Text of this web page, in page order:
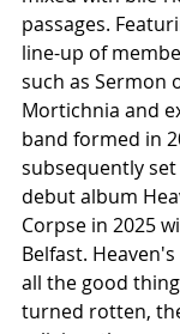
passages.
line-up of
such as Sermon
Mortichnia and
band formed in
subsequently
debut album
Corpse in 2025
Belfast.
all the good
turned rotten,